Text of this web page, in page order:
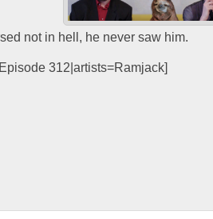
not in hell, he never saw him.
312|artists=Ramjack]